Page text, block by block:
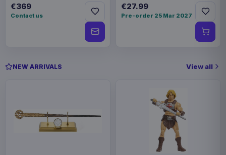
€369
Contact us
€27.99
Pre-order 25 Mar 2027
NEW ARRIVALS View all